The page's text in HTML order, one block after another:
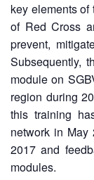
and
Emergency
Response
Disaster
Risk
Reduction
Based
Disaster
Annual
South-
East
Asia
Red
Cross
Red
Crescent
Leadership
Meeting
key elements
of Red Cross
prevent,
Subsequently,
module on
region during
this training
network in
2017 and
modules.